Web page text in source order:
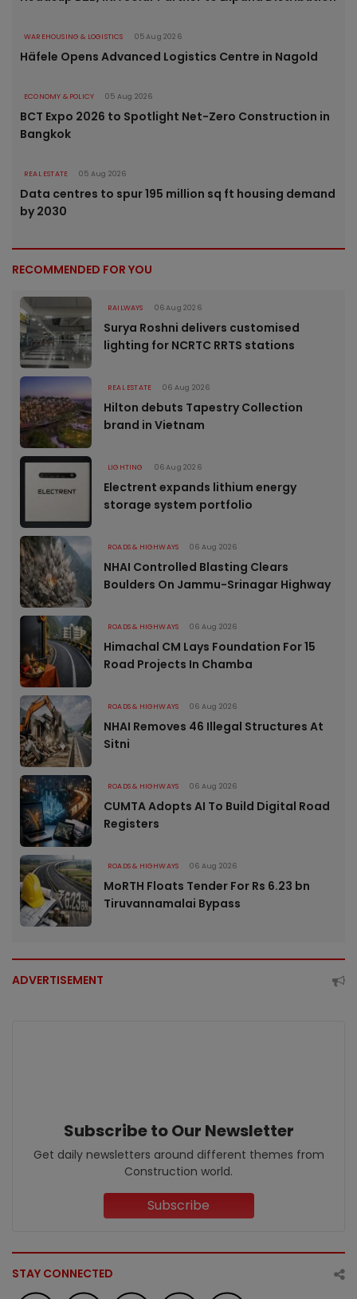
WAREHOUSING & LOGISTICS 05 Aug 2026
Häfele Opens Advanced Logistics Centre in Nagold
ECONOMY & POLICY 05 Aug 2026
BCT Expo 2026 to Spotlight Net-Zero Construction in
Bangkok
REAL ESTATE 05 Aug 2026
Data centres to spur 195 million sq ft housing demand
by 2030
RECOMMENDED FOR YOU
RAILWAYS 06 Aug 2026
Surya Roshni delivers customised
lighting for NCRTC RRTS stations
REAL ESTATE 06 Aug 2026
Hilton debuts Tapestry Collection
brand in Vietnam
LIGHTING 06 Aug 2026
Electrent expands lithium energy
storage system portfolio
ROADS & HIGHWAYS 06 Aug 2026
NHAI Controlled Blasting Clears
Boulders On Jammu-Srinagar Highway
ROADS & HIGHWAYS 06 Aug 2026
Himachal CM Lays Foundation For 15
Road Projects In Chamba
ROADS & HIGHWAYS 06 Aug 2026
NHAI Removes 46 Illegal Structures At
Sitni
ROADS & HIGHWAYS 06 Aug 2026
CUMTA Adopts AI To Build Digital Road
Registers
ROADS & HIGHWAYS 06 Aug 2026
MoRTH Floats Tender For Rs 6.23 bn
Tiruvannamalai Bypass
ADVERTISEMENT
Subscribe to Our Newsletter
Get daily newsletters around different themes from
Construction world.
Subscribe
STAY CONNECTED